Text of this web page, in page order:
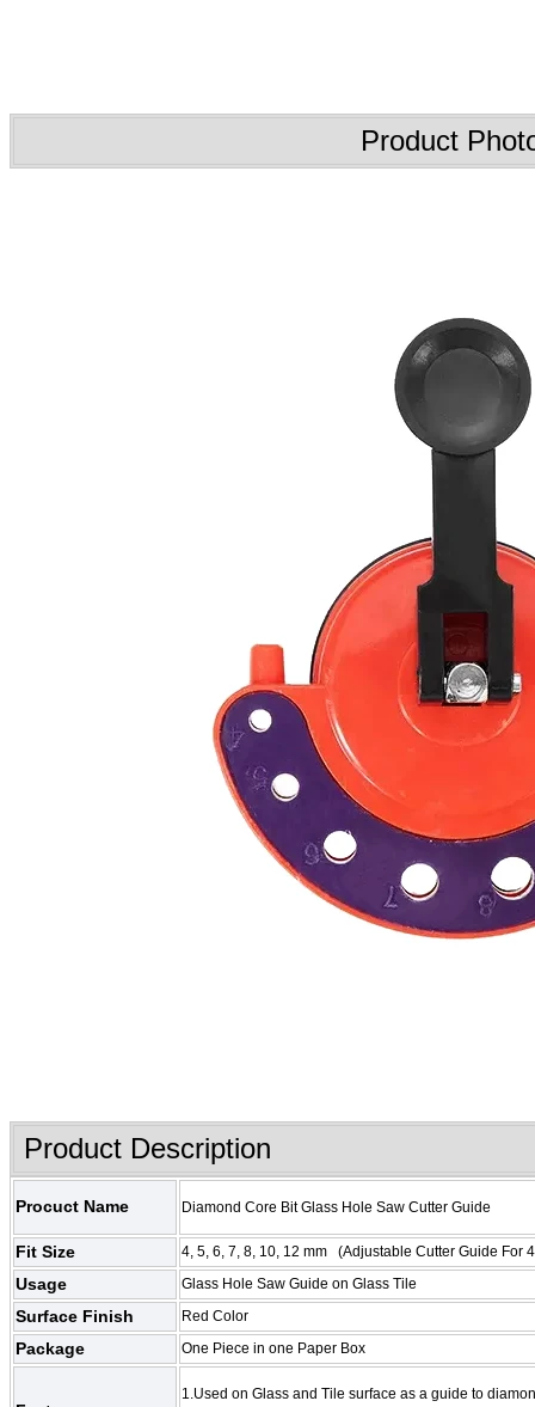
Product
Product Description
Procuct Name Diamond Core Bit Glass Hole Saw Cutter Guide
Fit Size 4, 5, 6, 7, 8, 10, 12 mm (Adjustable Cutter Guide For
Usage Glass Hole Saw Guide on Glass Tile
Surface Finish Red Color
Package One Piece in one Paper Box
1.Used on Glass and Tile surface as a guide to